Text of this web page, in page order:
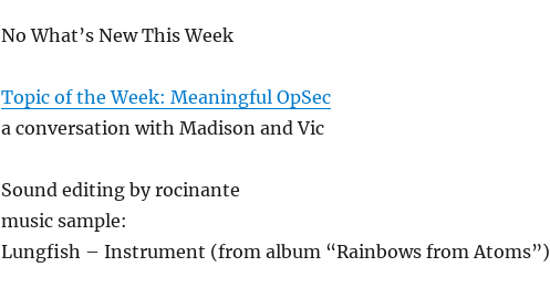
No What’s New This Week
Topic of the Week: Meaningful OpSec
a conversation with Madison and Vic
Sound editing by rocinante
music sample:
Lungfish – Instrument (from album “Rainbows from Atoms”)